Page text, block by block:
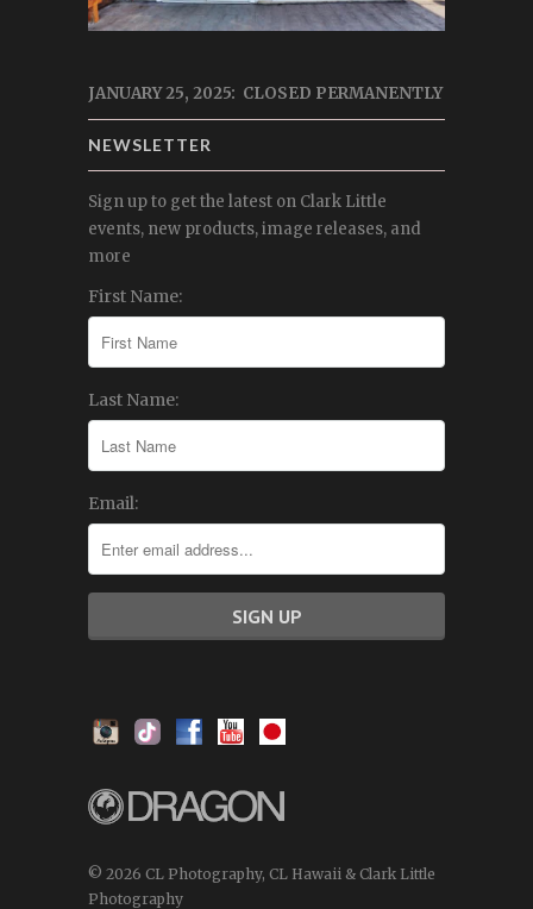
JANUARY 25, 2025: CLOSED PERMANENTLY
NEWSLETTER
Sign up to get the latest on Clark Little
events, new products, image releases, and
more
First Name:
Last Name:
Email:
© 2026 CL Photography, CL Hawaii & Clark Little
Photography